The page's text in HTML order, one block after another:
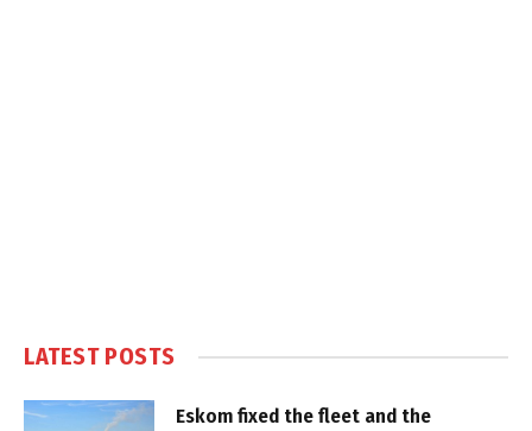
LATEST POSTS
Eskom fixed the fleet and the